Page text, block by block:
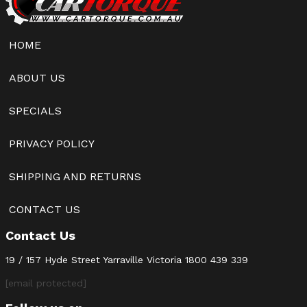
HOME
ABOUT US
SPECIALS
PRIVACY POLICY
SHIPPING AND RETURNS
CONTACT US
Contact Us
19 / 157 Hyde Street Yarraville Victoria 1800 439 339
[email protected]